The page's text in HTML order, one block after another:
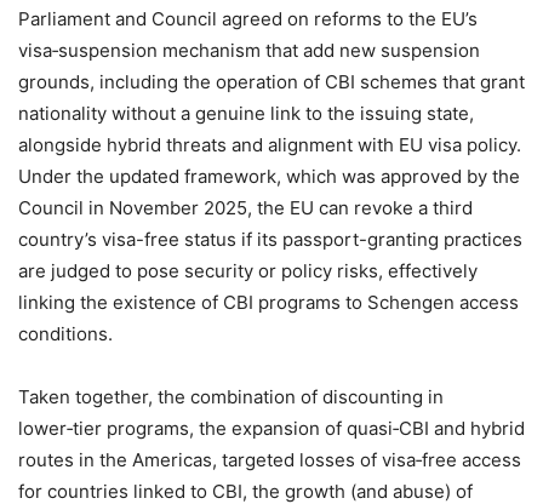
Parliament and Council agreed on reforms to the EU’s
visa‑suspension mechanism that add new suspension
grounds, including the operation of CBI schemes that grant
nationality without a genuine link to the issuing state,
alongside hybrid threats and alignment with EU visa policy.
Under the updated framework, which was approved by the
Council in November 2025, the EU can revoke a third
country’s visa-free status if its passport-granting practices
are judged to pose security or policy risks, effectively
linking the existence of CBI programs to Schengen access
conditions.
Taken together, the combination of discounting in
lower‑tier programs, the expansion of quasi‑CBI and hybrid
routes in the Americas, targeted losses of visa‑free access
for countries linked to CBI, the growth (and abuse) of